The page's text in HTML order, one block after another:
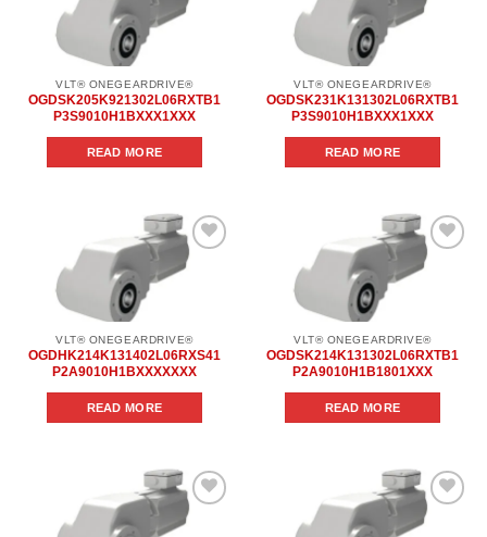
Add to
VLT® ONEGEARDRIVE®
OGDSK205K921302L06RXTB1
P3S9010H1BXXX1XXX
READ MORE
Add to
VLT® ONEGEARDRIVE®
OGDSK231K131302L06RXTB1
P3S9010H1BXXX1XXX
READ MORE
Add to
VLT® ONEGEARDRIVE®
OGDHK214K131402L06RXS41
P2A9010H1BXXXXXXX
READ MORE
Add to
VLT® ONEGEARDRIVE®
OGDSK214K131302L06RXTB1
P2A9010H1B1801XXX
READ MORE
Add to
Add to